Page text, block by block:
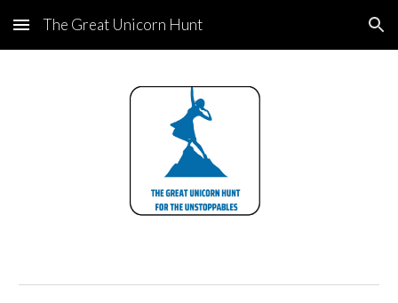
Skip to main content Skip to navigation
The Great Unicorn Hunt